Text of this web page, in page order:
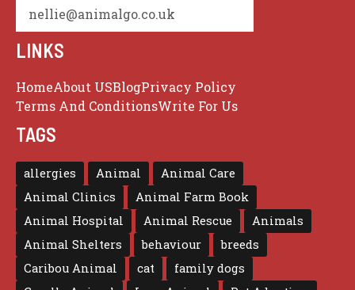
nellie@animalgo.co.uk
LINKS
HomeAbout USBlogPrivacy Policy
Terms And ConditionsWrite For Us
TAGS
allergies Animal
Animal Care
Animal Clinics
Animal Farm Book
Animal Hospital
Animal Rescue
Animals
Animal Shelters
behaviour
breeds
Caribou Animal
cat
family dogs